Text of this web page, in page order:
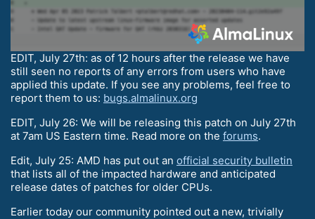
EDIT, July 27th: as of 12 hours after the release we have
still seen no reports of any errors from users who have
applied this update. If you see any problems, feel free to
report them to us: bugs.almalinux.org
EDIT, July 26: We will be releasing this patch on July 27th
at 7am US Eastern time. Read more on the forums.
Edit, July 25: AMD has put out an official security bulletin
that lists all of the impacted hardware and anticipated
release dates of patches for older CPUs.
Earlier today our community pointed out a new, trivially